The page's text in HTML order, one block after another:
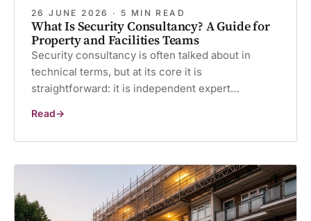
26 JUNE 2026 · 5 MIN READ
What Is Security Consultancy? A Guide for
Property and Facilities Teams
Security consultancy is often talked about in
technical terms, but at its core it is
straightforward: it is independent expert…
ReadWhat
Guide
Teams